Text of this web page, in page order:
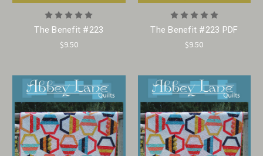
The Benefit #223
$9.50
The Benefit #223 PDF
$9.50